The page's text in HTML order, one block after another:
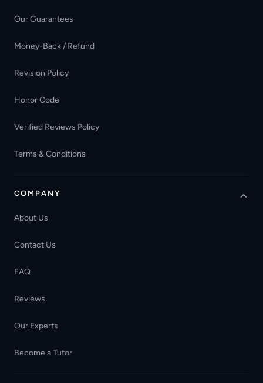
Our Guarantees
Money-Back / Refund
Revision Policy
Honor Code
Verified Reviews Policy
Terms & Conditions
COMPANY
About Us
Contact Us
FAQ
Reviews
Our Experts
Become a Tutor